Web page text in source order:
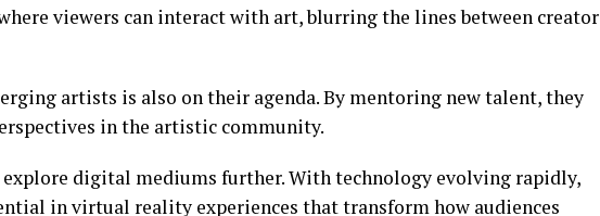
viewers can interact with art, blurring the lines between creator
artists is also on their agenda. By mentoring new talent, they
in the artistic community.
digital mediums further. With technology evolving rapidly,
in virtual reality experiences that transform how audiences